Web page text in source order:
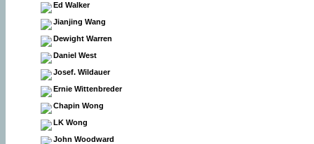
Ed Walker
Jianjing Wang
Dewight Warren
Daniel West
Josef. Wildauer
Ernie Wittenbreder
Chapin Wong
LK Wong
John Woodward